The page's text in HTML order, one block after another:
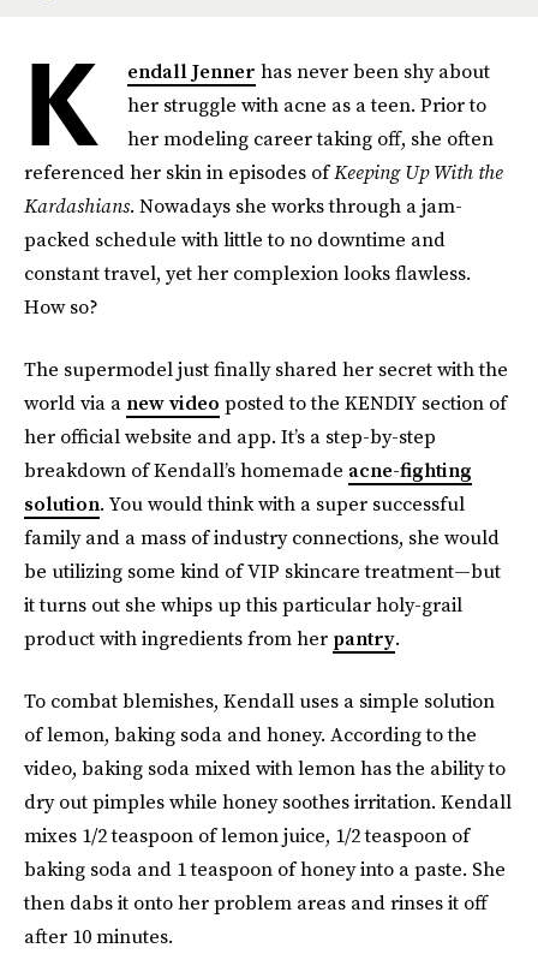
K endall Jenner has never been shy about
her struggle with acne as a teen. Prior to
her modeling career taking off, she often
referenced her skin in episodes ofKeeping Up With the
Kardashians. Nowadays she works through a jam-
packed schedule with little to no downtime and
constant travel, yet her complexion looks flawless.
How so?
The supermodel just finally shared her secret with the
world via a new video posted to the KENDIY section of
her official website and app. It’s a step-by-step
breakdown of Kendall’s homemade acne-fighting
solution. You would think with a super successful
family and a mass of industry connections, she would
be utilizing some kind of VIP skincare treatment—but
it turns out she whips up this particular holy-grail
product with ingredients from her pantry.
To combat blemishes, Kendall uses a simple solution
of lemon, baking soda and honey. According to the
video, baking soda mixed with lemon has the ability to
dry out pimples while honey soothes irritation. Kendall
mixes 1/2 teaspoon of lemon juice, 1/2 teaspoon of
baking soda and 1 teaspoon of honey into a paste. She
then dabs it onto her problem areas and rinses it off
after 10 minutes.